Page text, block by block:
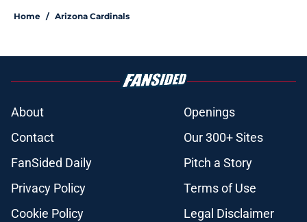
Home / Arizona Cardinals
About
Openings
Contact
Our 300+ Sites
FanSided Daily
Pitch a Story
Privacy Policy
Terms of Use
Cookie Policy
Legal Disclaimer